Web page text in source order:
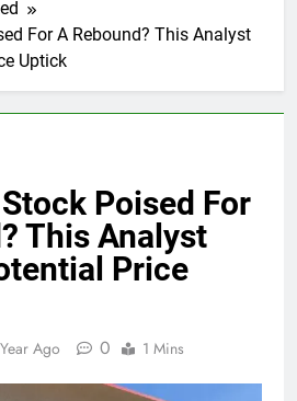
For A Rebound? This Analyst
Uptick
Poised For
This Analyst
Price
Ago 0 1 Mins